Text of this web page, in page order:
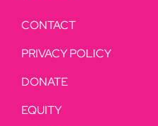
CONTACT
PRIVACY POLICY
DONATE
EQUITY